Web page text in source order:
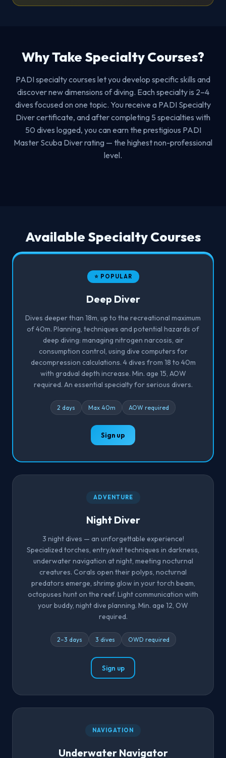
Why Take Specialty Courses?
PADI specialty courses let you develop specific skills and
discover new dimensions of diving. Each specialty is 2–4
dives focused on one topic. You receive a PADI Specialty
Diver certificate, and after completing 5 specialties with
50 dives logged, you can earn the prestigious PADI
Master Scuba Diver rating — the highest non-professional
level.
Available Specialty Courses
⭐ POPULAR
Deep Diver
Dives deeper than 18m, up to the recreational maximum
of 40m. Planning, techniques and potential hazards of
deep diving: managing nitrogen narcosis, air
consumption control, using dive computers for
decompression calculations. 4 dives from 18 to 40m
with gradual depth increase. Min. age 15, AOW
required. An essential specialty for serious divers.
2 days Max 40m AOW required
Sign up
ADVENTURE
Night Diver
3 night dives — an unforgettable experience!
Specialized torches, entry/exit techniques in darkness,
underwater navigation at night, meeting nocturnal
creatures. Corals open their polyps, nocturnal
predators emerge, shrimp glow in your torch beam,
octopuses hunt on the reef. Light communication with
your buddy, night dive planning. Min. age 12, OW
required.
2–3 days 3 dives OWD required
Sign up
NAVIGATION
Underwater Navigator